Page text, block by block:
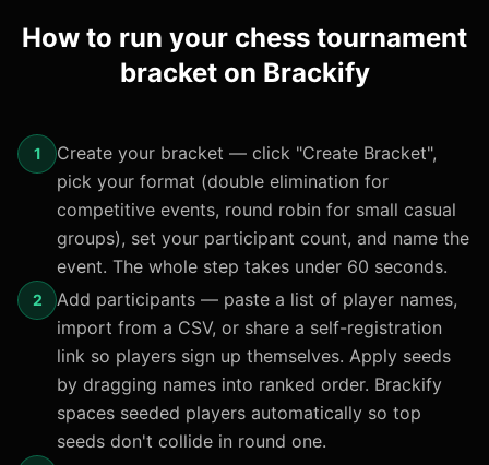
How to run your chess tournament
bracketon Brackify
1
Create your bracket — click "Create Bracket",
pick your format (double elimination for
competitive events, round robin for small casual
groups), set your participant count, and name the
event. The whole step takes under 60 seconds.
2
Add participants — paste a list of player names,
import from a CSV, or share a self-registration
link so players sign up themselves. Apply seeds
by dragging names into ranked order. Brackify
spaces seeded players automatically so top
seeds don't collide in round one.